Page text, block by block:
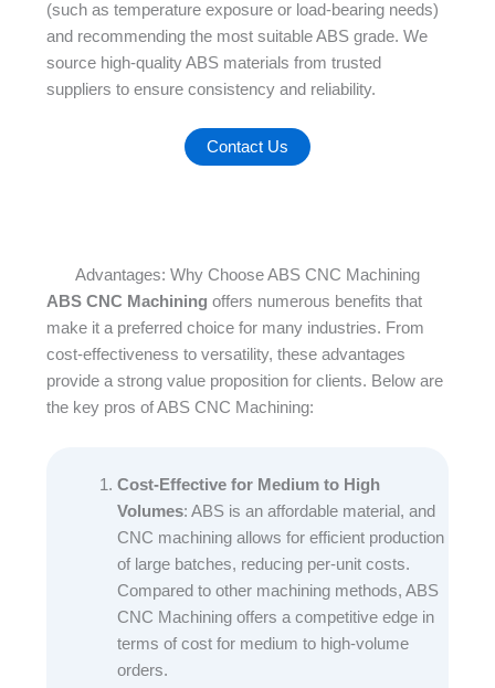
(such as temperature exposure or load-bearing needs)
and recommending the most suitable ABS grade. We
source high-quality ABS materials from trusted
suppliers to ensure consistency and reliability.
Contact Us
Advantages: Why Choose ABS CNC Machining
ABS CNC Machining offers numerous benefits that
make it a preferred choice for many industries. From
cost-effectiveness to versatility, these advantages
provide a strong value proposition for clients. Below are
the key pros of ABS CNC Machining:​
Cost-Effective for Medium to High
Volumes: ABS is an affordable material, and
CNC machining allows for efficient production
of large batches, reducing per-unit costs.
Compared to other machining methods, ABS
CNC Machining offers a competitive edge in
terms of cost for medium to high-volume
orders.​